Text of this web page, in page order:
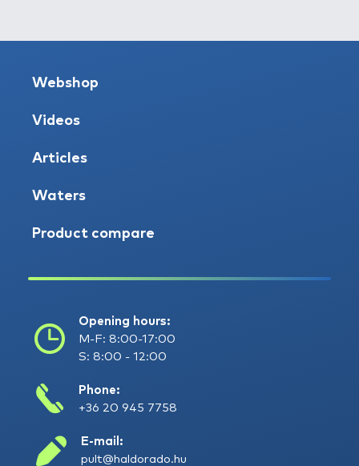
Webshop
Videos
Articles
Waters
Product compare
Opening hours:
M-F: 8:00-17:00
S: 8:00 - 12:00
Phone:
+36 20 945 7758
E-mail:
pult@haldorado.hu